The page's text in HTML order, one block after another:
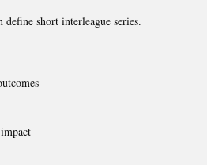
short interleague series.